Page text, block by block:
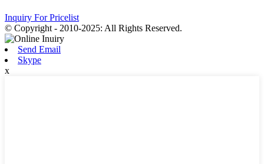
Inquiry For Pricelist
© Copyright - 2010-2025: All Rights Reserved.
Send Email
Skype
x